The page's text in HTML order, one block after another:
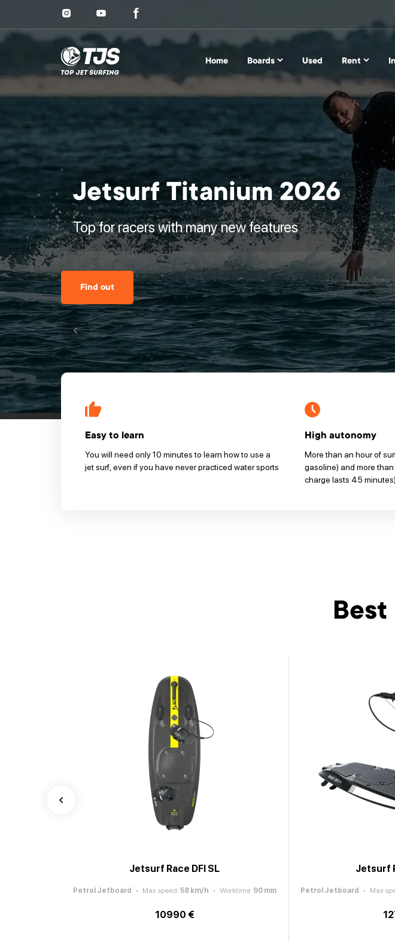
Home Boards Used Rent
Jetsurf Titanium 2026
Top for racers with many new features
Find out
Easy to learn
You will need only 10 minutes to learn how to use a
jet surf, even if you have never practiced water sports
High autonomy
More than an hour of
gasoline) and more
charge lasts 45 minutes)
Best
Jetsurf Race DFI SL
Petrol Jetboard Max speed: 58 km/h Worktime: 90 min
10990 €
Jetsurf
Petrol Jetboard Max